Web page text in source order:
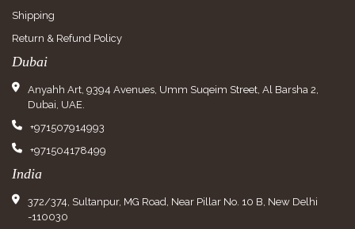
Shipping
Return & Refund Policy
Dubai
Anyahh Art, 9394 Avenues, Umm Suqeim Street, Al Barsha 2,
Dubai, UAE.
+971507914993
+971504178499
India
372/374, Sultanpur, MG Road, Near Pillar No. 10 B, New Delhi
-110030